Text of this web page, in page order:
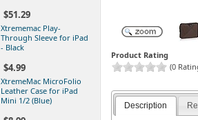
$51.29
Xtrememac Play-
Through Sleeve for iPad
- Black
$4.99
XtremeMac MicroFolio
Leather Case for iPad
Mini 1/2 (Blue)
Product Rating
(0
Description